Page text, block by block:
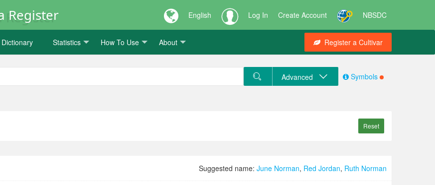
Register English Log In Create Account NBSDC
Dictionary Statistics How To Use About Register a Cultivar
Advanced Symbols
Reset
Suggested name: June Norman, Red Jordan, Ruth Norman